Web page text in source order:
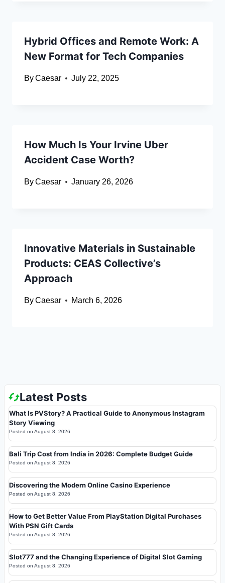
Hybrid Offices and Remote Work: A
New Format for Tech Companies
ByCaesar July 22, 2025
How Much Is Your Irvine Uber
Accident Case Worth?
ByCaesar January 26, 2026
Innovative Materials in Sustainable
Products: CEAS Collective’s
Approach
ByCaesar March 6, 2026
Latest Posts
What Is PVStory? A Practical Guide to Anonymous Instagram
Story Viewing
Posted on August 8, 2026
Bali Trip Cost from India in 2026: Complete Budget Guide
Posted on August 8, 2026
Discovering the Modern Online Casino Experience
Posted on August 8, 2026
How to Get Better Value From PlayStation Digital Purchases
With PSN Gift Cards
Posted on August 8, 2026
Slot777 and the Changing Experience of Digital Slot Gaming
Posted on August 8, 2026